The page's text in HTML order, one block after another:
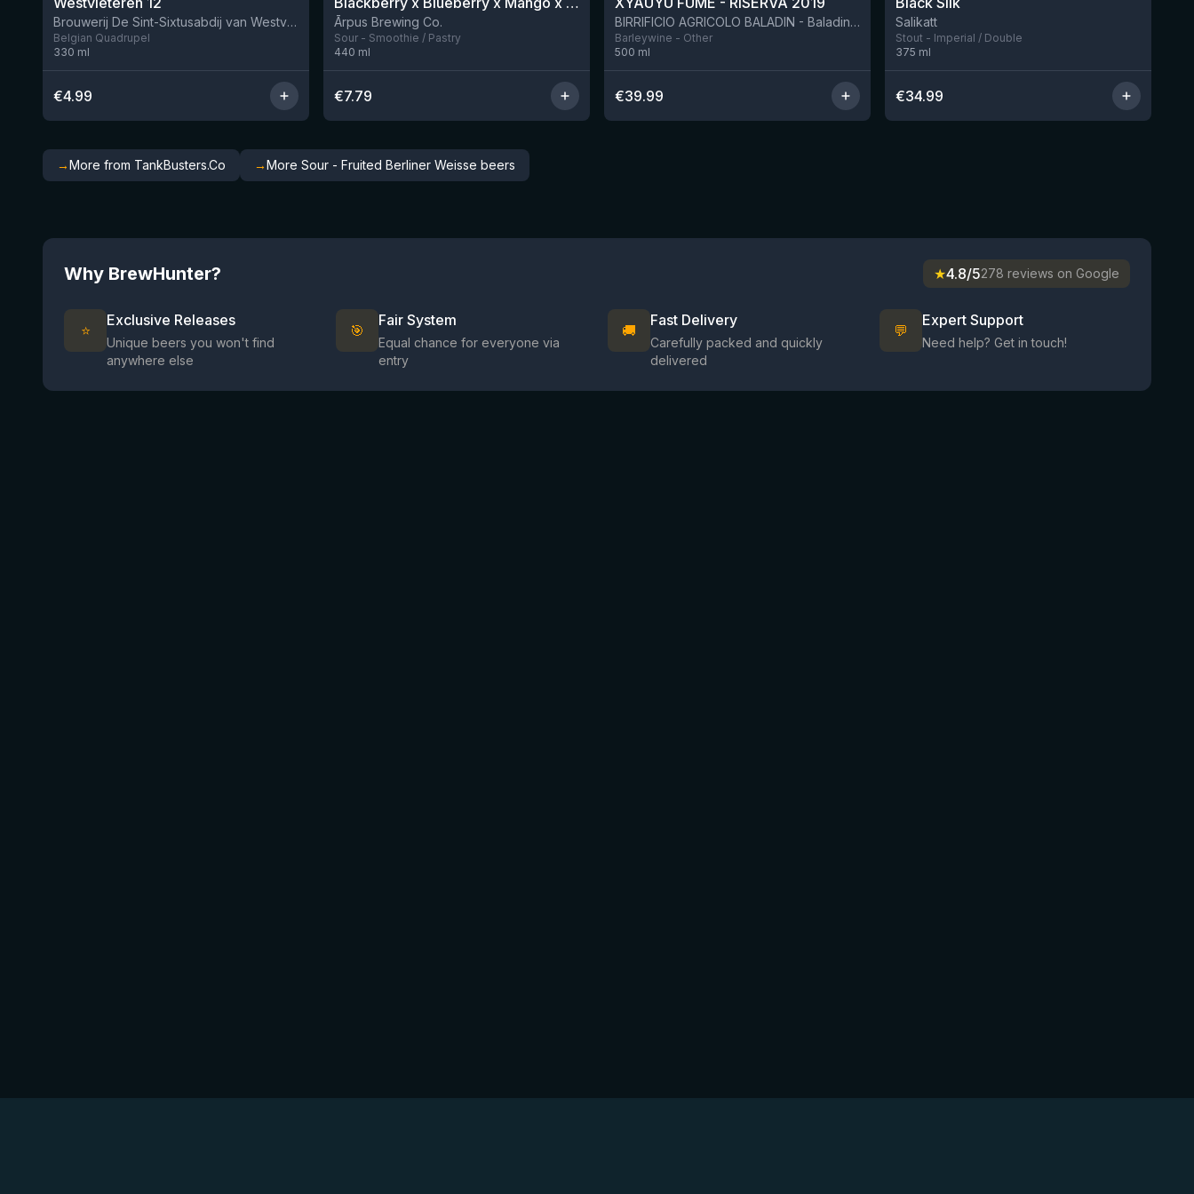
Brouwerij De Sint-Sixtusabdij van Westvleteren
Belgian Quadrupel
330 ml
€4.99
9 left
Ārpus Brewing Co.
Sour - Smoothie / Pastry
440 ml
€7.79
BIRRIFICIO AGRICOLO BALADIN - Baladin Indipendente Italian Farm Brewery
Barleywine - Other
500 ml
€39.99
Salikatt
Stout - Imperial / Double
375 ml
€34.99
→More from TankBusters.Co →More Sour - Fruited Berliner Weisse beers
Why BrewHunter? ★4.8/5278 reviews on Google
⭐
Exclusive Releases
Unique beers you won't find
anywhere else
🎯
Fair System
Equal chance for everyone via
entry
🚚
Fast Delivery
Carefully packed and quickly
delivered
💬
Expert Support
Need help? Get in touch!